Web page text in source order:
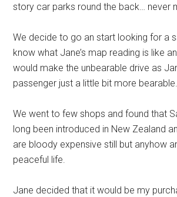
story car parks round the back… never
We decide to go an start looking for a
know what Jane’s map reading is like
would make the unbearable drive as
passenger just a little bit more bearable.
We went to few shops and found that
long been introduced in New Zealand
are bloody expensive still but anyhow
peaceful life.
Jane decided that it would be my